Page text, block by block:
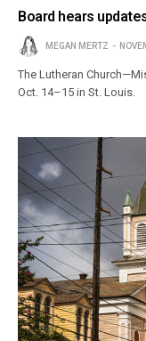
Board hears
MEGAN MERTZ
The Lutheran
Oct. 14–15 in St. Louis.